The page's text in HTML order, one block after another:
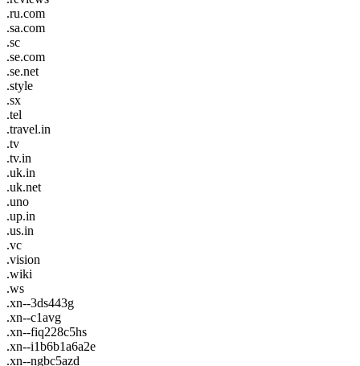
.ru.com
.sa.com
.sc
.se.com
.se.net
.style
.sx
.tel
.travel.in
.tv
.tv.in
.uk.in
.uk.net
.uno
.up.in
.us.in
.vc
.vision
.wiki
.ws
.xn--3ds443g
.xn--c1avg
.xn--fiq228c5hs
.xn--i1b6b1a6a2e
.xn--ngbc5azd